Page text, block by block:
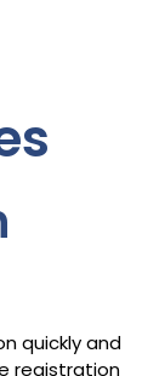
quickly and
registration